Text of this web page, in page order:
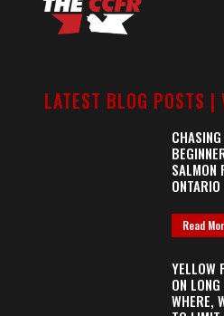
LATEST BLOG POSTS |
SALMON
ONTARIO
Read
YELLOW
ON
WHERE,